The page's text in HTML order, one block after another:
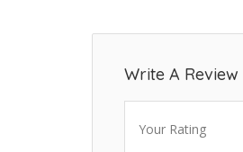
Write A Review
Your Rating